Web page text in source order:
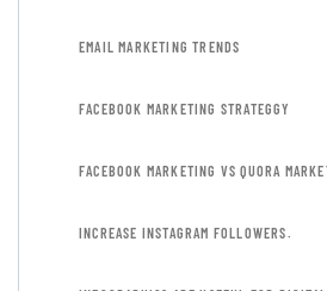
EMAIL MARKETING TRENDS
FACEBOOK MARKETING STRATEGGY
FACEBOOK MARKETING VS QUORA
INCREASE INSTAGRAM FOLLOWERS.